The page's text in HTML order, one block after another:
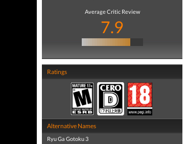
Average Critic Review
7.9
Ratings
Alternative Names
Ryu Ga Gotoku 3